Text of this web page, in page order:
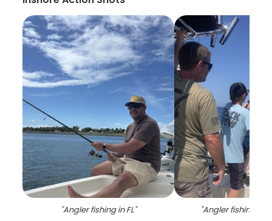
"Angler fishing in FL" "Angler fishing in